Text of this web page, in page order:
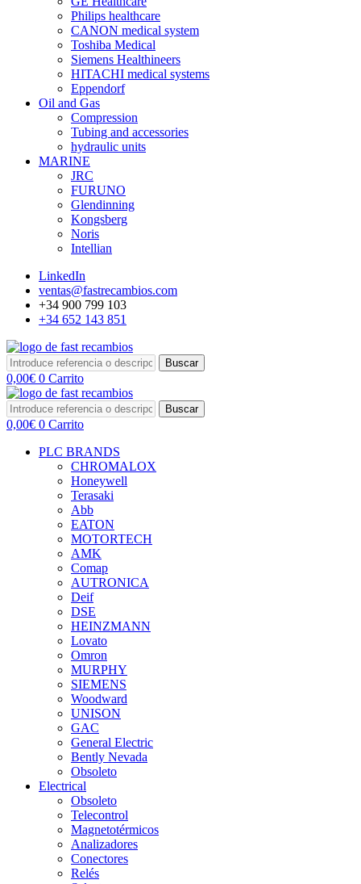
Philips healthcare
CANON medical system
Toshiba Medical
Siemens Healthineers
HITACHI medical systems
Eppendorf
Oil and Gas
Compression
Tubing and accessories
hydraulic units
MARINE
JRC
FURUNO
Glendinning
Kongsberg
Noris
Intellian
LinkedIn
ventas@fastrecambios.com
+34 900 799 103
+34 652 143 851
Buscar
0,00€ 0 Carrito
Buscar
0,00€ 0 Carrito
PLC BRANDS
CHROMALOX
Honeywell
Terasaki
Abb
EATON
MOTORTECH
AMK
Comap
AUTRONICA
Deif
DSE
HEINZMANN
Lovato
Omron
MURPHY
SIEMENS
Woodward
UNISON
GAC
General Electric
Bently Nevada
Obsoleto
Electrical
Obsoleto
Telecontrol
Magnetotérmicos
Analizadores
Conectores
Relés